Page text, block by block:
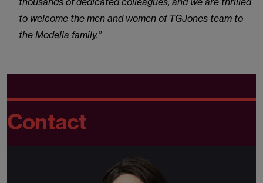
to welcome the men and women of TGJones team to
the Modella family.”
Contact